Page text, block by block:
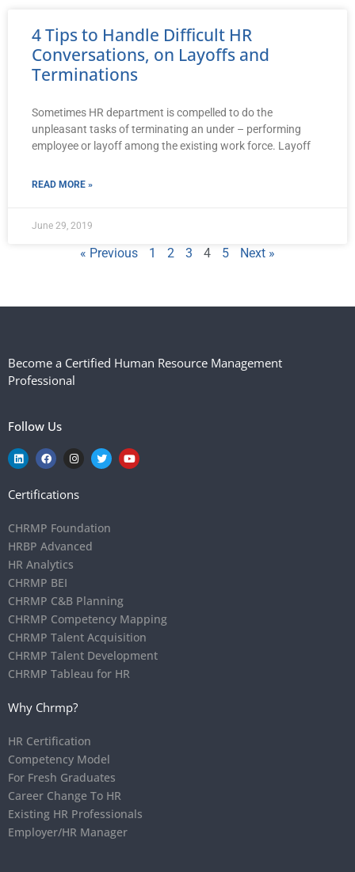
4 Tips to Handle Difficult HR
Conversations, on Layoffs and
Terminations
Sometimes HR department is compelled to do the
unpleasant tasks of terminating an under – performing
employee or layoff among the existing work force. Layoff
READ MORE »
June 29, 2019
« Previous 1 2 3 4 5 Next »
Become a Certified Human Resource Management
Professional
Follow Us
Certifications
CHRMP Foundation
HRBP Advanced
HR Analytics
CHRMP BEI
CHRMP C&B Planning
CHRMP Competency Mapping
CHRMP Talent Acquisition
CHRMP Talent Development
CHRMP Tableau for HR
Why Chrmp?
HR Certification
Competency Model
For Fresh Graduates
Career Change To HR
Existing HR Professionals
Employer/HR Manager